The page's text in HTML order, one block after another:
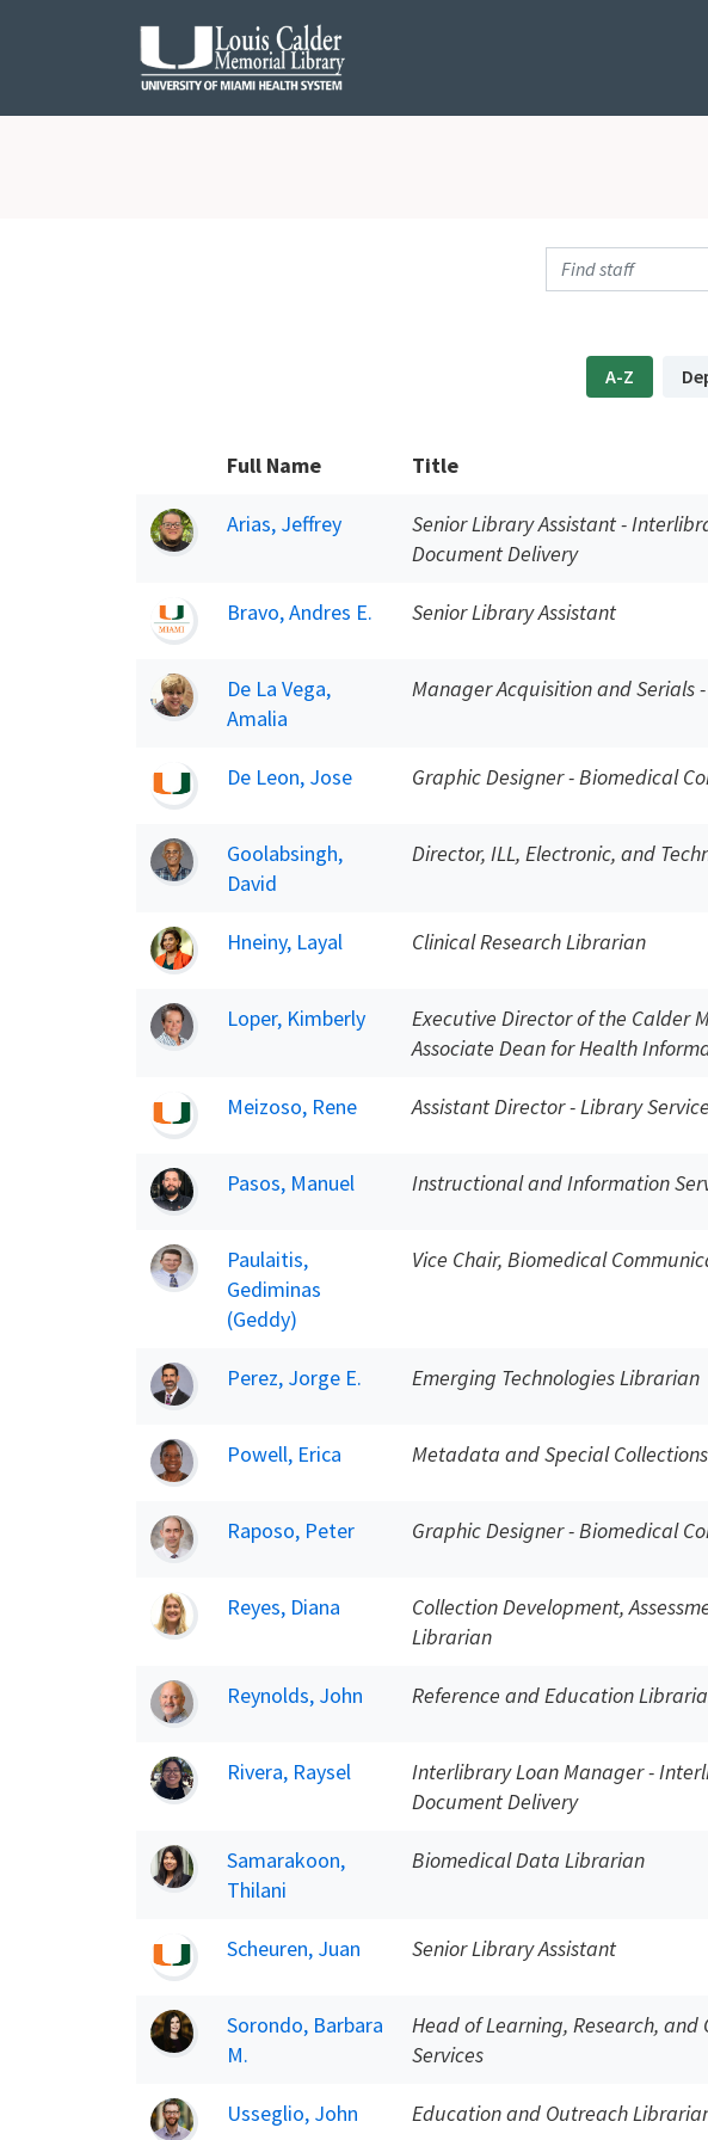
A-Z
Full Name Title
Arias, Jeffrey
Senior Library Assistant -
Document Delivery
Bravo, Andres E. Senior Library Assistant
De La Vega,
Amalia
Manager Acquisition and Serials
De Leon, Jose Graphic Designer - Biomedical
Goolabsingh,
David
Director, ILL, Electronic, and
Hneiny, Layal Clinical Research Librarian
Loper, Kimberly
Executive Director of the Calder
Associate Dean for Health
Meizoso, Rene Assistant Director - Library
Pasos, Manuel Instructional and Information
Paulaitis,
Gediminas
(Geddy)
Vice Chair, Biomedical
Perez, Jorge E. Emerging Technologies Librarian
Powell, Erica Metadata and Special
Raposo, Peter Graphic Designer - Biomedical
Reyes, Diana
Collection Development,
Librarian
Reynolds, John Reference and Education
Rivera, Raysel
Interlibrary Loan Manager -
Document Delivery
Samarakoon,
Thilani
Biomedical Data Librarian
Scheuren, Juan Senior Library Assistant
Sorondo, Barbara
M.
Head of Learning, Research,
Services
Usseglio, John Education and Outreach